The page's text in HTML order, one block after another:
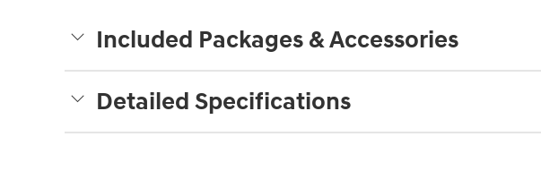
Included Packages & Accessories
Detailed Specifications